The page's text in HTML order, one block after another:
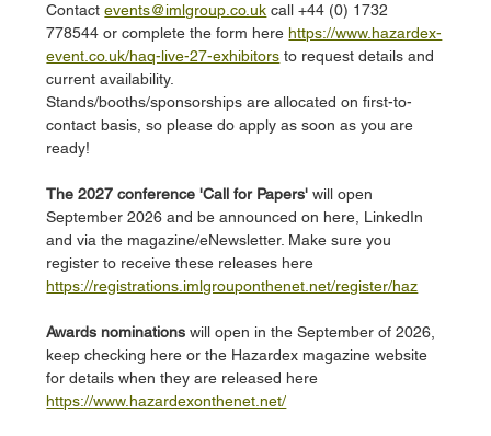
Contact events@imlgroup.co.uk call +44 (0) 1732
778544 or complete the form here https://www.hazardex-
event.co.uk/haq-live-27-exhibitors to request details and
current availability.
Stands/booths/sponsorships are allocated on first-to-
contact basis, so please do apply as soon as you are
ready!
The 2027 conference 'Call for Papers' will open
September 2026 and be announced on here, LinkedIn
and via the magazine/eNewsletter. Make sure you
register to receive these releases here
https://registrations.imlgrouponthenet.net/register/haz
Awards nominations will open in the September of 2026,
keep checking here or the Hazardex magazine website
for details when they are released here
https://www.hazardexonthenet.net/